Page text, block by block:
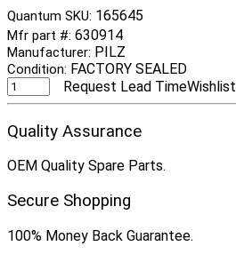
Quantum SKU: 165645
Mfr part #: 630914
Manufacturer: PILZ
Condition: FACTORY SEALED
Request Lead TimeWishlist
Quality Assurance
OEM Quality Spare Parts.
Secure Shopping
100% Money Back Guarantee.